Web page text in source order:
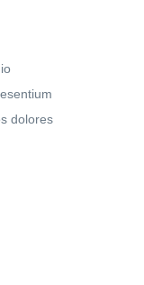
dolores